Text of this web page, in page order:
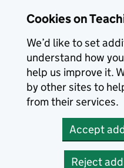
Cookies on
We’d like to set
understand how
help us improve it.
by other sites to
from their services.
Accept
Reject